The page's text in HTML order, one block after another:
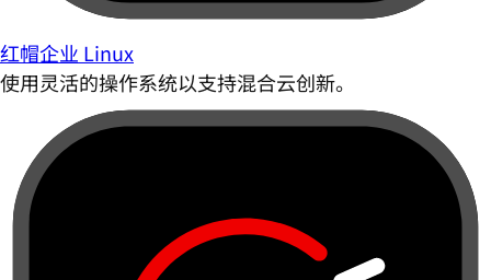
红帽企业 Linux
使用灵活的操作系统以支持混合云创新。